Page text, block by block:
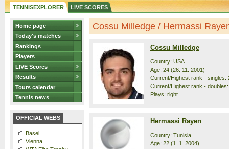
TENNISEXPLORER LIVE SCORES
Home page
Today's matches
Rankings
Players
LIVE Scores
Results
Tours calendar
Tennis news
OFFICIAL WEBS
Basel
Vienna
Cossu Milledge / Hermassi
Cossu Milledge
Country: USA
Age: 24 (26. 11. 2001)
Current/Highest rank - singles:
Current/Highest rank -
Plays: right
Hermassi Rayen
Country: Tunisia
Age: 22 (1. 1. 2004)